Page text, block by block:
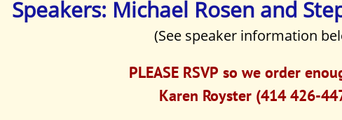
Speakers: Michael Rosen and
(See speaker information
PLEASE RSVP so we order
Karen Royster (414 426-